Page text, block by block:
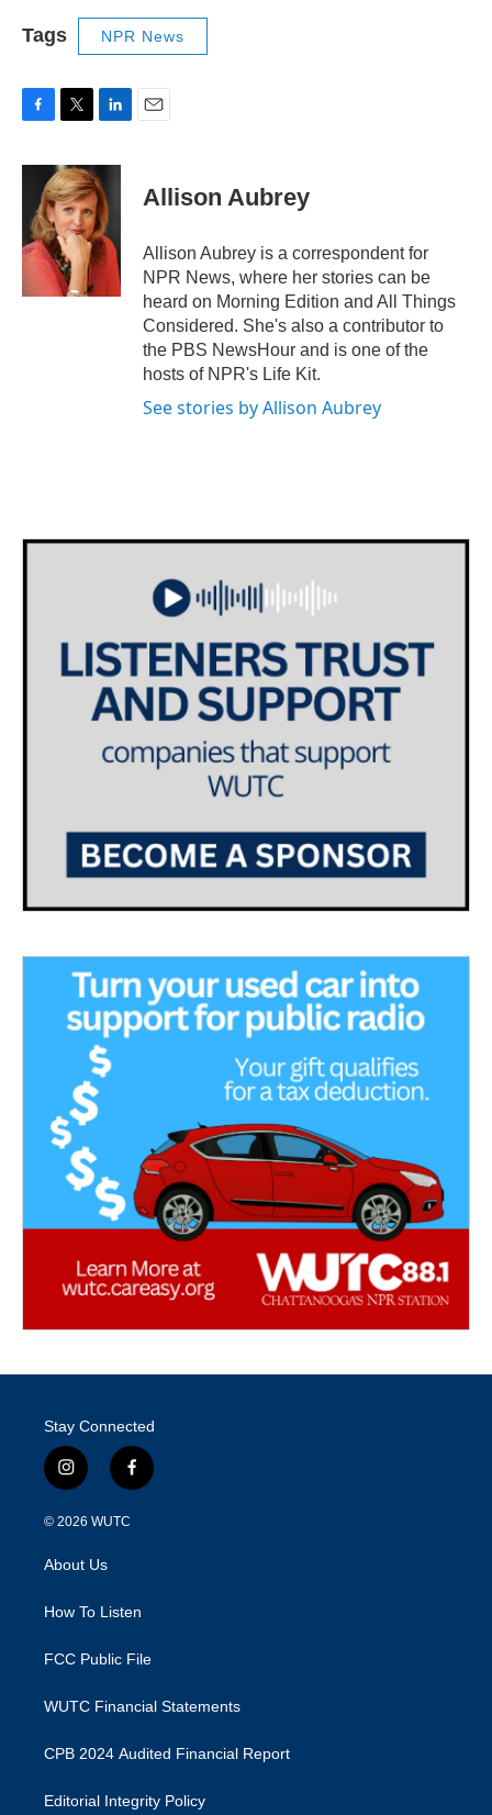
Tags NPR News
c
o
o
i
t
t
e
r
n
k
e
d
I
n
Allison Aubrey
Allison Aubrey is a correspondent for
NPR News, where her stories can be
heard on Morning Edition and All Things
Considered. She's also a contributor to
the PBS NewsHour and is one of the
hosts of NPR's Life Kit.
See stories by Allison Aubrey
Stay Connected
i
n
s
g
a
f
a
k
© 2026 WUTC
About Us
How To Listen
FCC Public File
WUTC Financial Statements
CPB 2024 Audited Financial Report
Editorial Integrity Policy